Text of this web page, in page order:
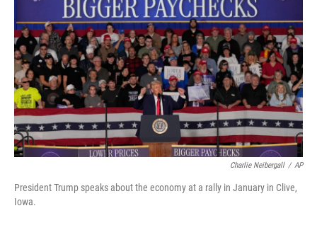
Charlie Neibergall / AP
President Trump speaks about the economy at a rally in January in Clive,
Iowa.